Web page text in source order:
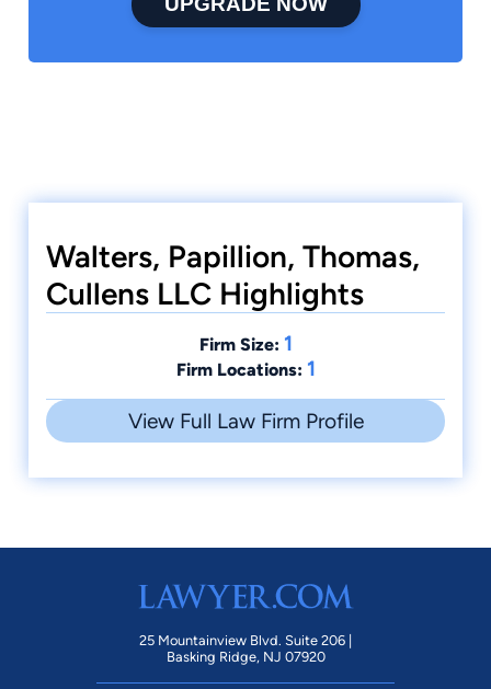
Walters, Papillion, Thomas,
Cullens LLC Highlights
Firm Size: 1
Firm Locations: 1
View Full Law Firm Profile
25 Mountainview Blvd. Suite 206 |
Basking Ridge, NJ 07920